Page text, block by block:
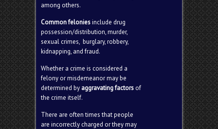
among others.
Common feloniesinclude drug
possession/distribution, murder,
sexual crimes, burglary, robbery,
kidnapping, and fraud.
Whether a crime is considered a
felony or misdemeanor may be
determined by aggravating factors of
the crime itself.
There are often times that people
are incorrectly charged or they may